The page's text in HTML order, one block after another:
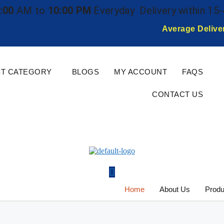
AM to 10:00 PM Everyday Delivery within
Average
CATEGORY BLOGS MY ACCOUNT FAQS
CONTACT US
Home About Us